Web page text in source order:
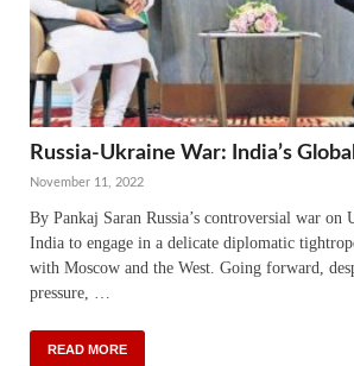
Russia-Ukraine War: India’s
November 11, 2022
By Pankaj Saran Russia’s controversial war on
India to engage in a delicate diplomatic
with Moscow and the West. Going forward,
pressure, …
READ MORE